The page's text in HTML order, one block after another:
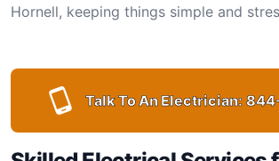
Hornell, keeping things simple and
Talk To An Electrician: